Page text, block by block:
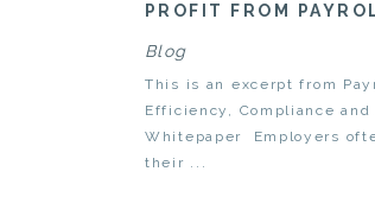
PROFIT FROM
Blog
This is an excerpt from
Efficiency, Compliance and
Whitepaper Employers
their ...